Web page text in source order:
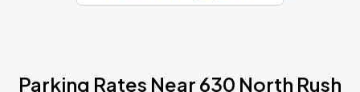
Parking Rates Near 630 North Rush